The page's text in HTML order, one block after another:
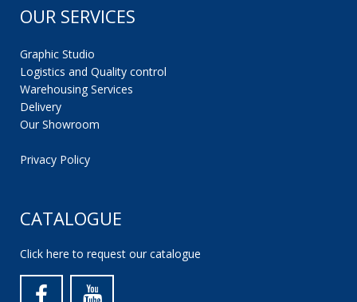
OUR SERVICES
Graphic Studio
Logistics and Quality control
Warehousing Services
Delivery
Our Showroom
Privacy Policy
CATALOGUE
Click here to request our catalogue